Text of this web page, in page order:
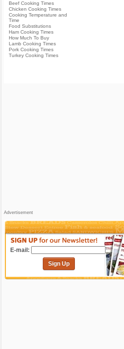
Beef Cooking Times
Chicken Cooking Times
Cooking Temperature and
Time
Food Substitutions
Ham Cooking Times
How Much To Buy
Lamb Cooking Times
Pork Cooking Times
Turkey Cooking Times
Advertisement
E-mail:
Sign Up